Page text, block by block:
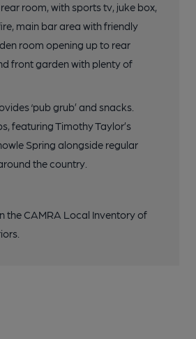
room, with sports tv, juke box,
main bar area with friendly
room opening up to rear
front garden with plenty of
‘pub grub’ and snacks.
featuring Timothy Taylor’s
Spring alongside regular
the country.
the CAMRA Local Inventory of